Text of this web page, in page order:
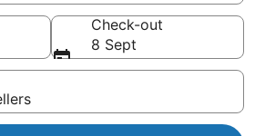
Check-out
8 Sept